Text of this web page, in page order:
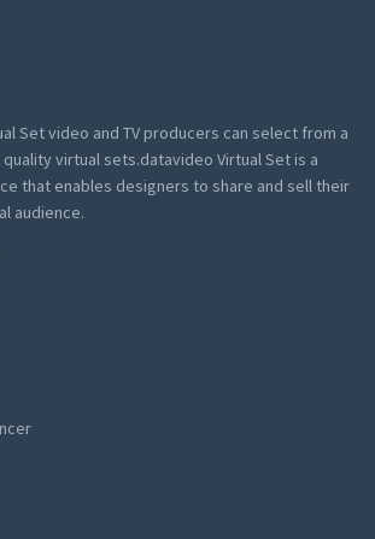
Set video and TV producers can select from a
virtual sets.datavideo Virtual Set is a
that enables designers to share and sell their
audience.